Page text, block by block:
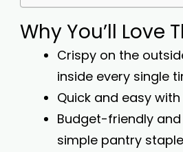
Why You’ll Love
Crispy on the
inside every single
Quick and easy
Budget-friendly
simple pantry